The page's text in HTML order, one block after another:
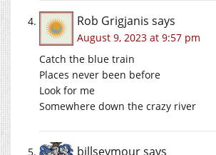
Rob Grigjanis says
August 9, 2023 at 9:57 pm
Catch the blue train
Places never been before
Look for me
Somewhere down the crazy river
billseymoursays